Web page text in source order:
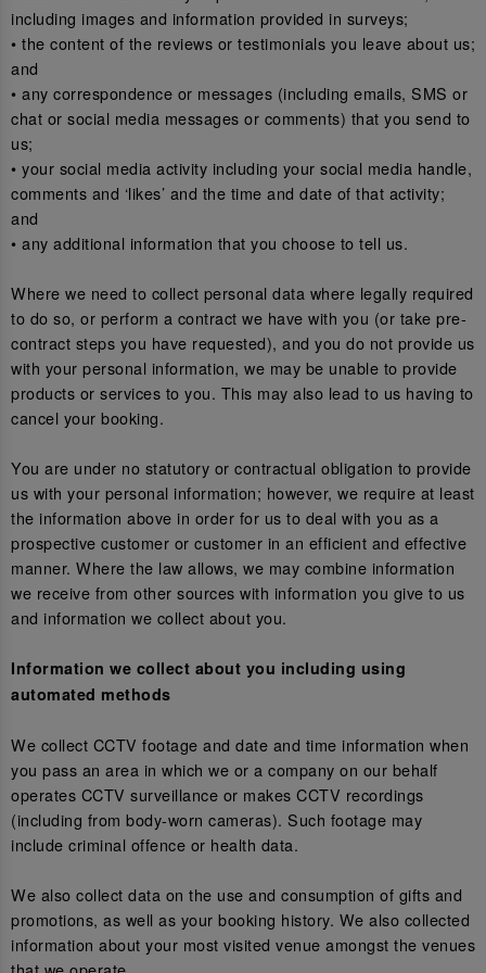
including images and information provided in surveys;
• the content of the reviews or testimonials you leave about us;
and
• any correspondence or messages (including emails, SMS or
chat or social media messages or comments) that you send to
us;
• your social media activity including your social media handle,
comments and ‘likes’ and the time and date of that activity;
and
• any additional information that you choose to tell us.
Where we need to collect personal data where legally required
to do so, or perform a contract we have with you (or take pre-
contract steps you have requested), and you do not provide us
with your personal information, we may be unable to provide
products or services to you. This may also lead to us having to
cancel your booking.
You are under no statutory or contractual obligation to provide
us with your personal information; however, we require at least
the information above in order for us to deal with you as a
prospective customer or customer in an efficient and effective
manner. Where the law allows, we may combine information
we receive from other sources with information you give to us
and information we collect about you.
Information we collect about you including using
automated methods
We collect CCTV footage and date and time information when
you pass an area in which we or a company on our behalf
operates CCTV surveillance or makes CCTV recordings
(including from body-worn cameras). Such footage may
include criminal offence or health data.
We also collect data on the use and consumption of gifts and
promotions, as well as your booking history. We also collected
information about your most visited venue amongst the venues